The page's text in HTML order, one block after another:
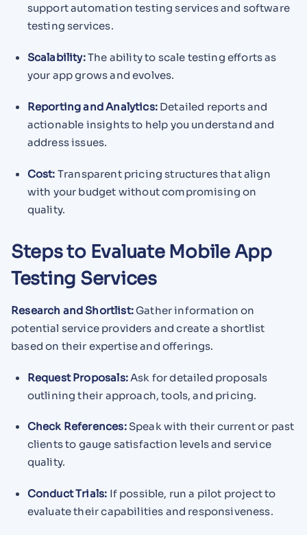
support automation testing services and software
testing services.
Scalability:The ability to scale testing efforts as
your app grows and evolves.
Reporting and Analytics:Detailed reports and
actionable insights to help you understand and
address issues.
Cost: Transparent pricing structures that align
with your budget without compromising on
quality.
Steps to Evaluate Mobile App
Testing Services
Research and Shortlist:Gather information on
potential service providers and create a shortlist
based on their expertise and offerings.
Request Proposals: Ask for detailed proposals
outlining their approach, tools, and pricing.
Check References:Speak with their current or past
clients to gauge satisfaction levels and service
quality.
Conduct Trials: If possible, run a pilot project to
evaluate their capabilities and responsiveness.